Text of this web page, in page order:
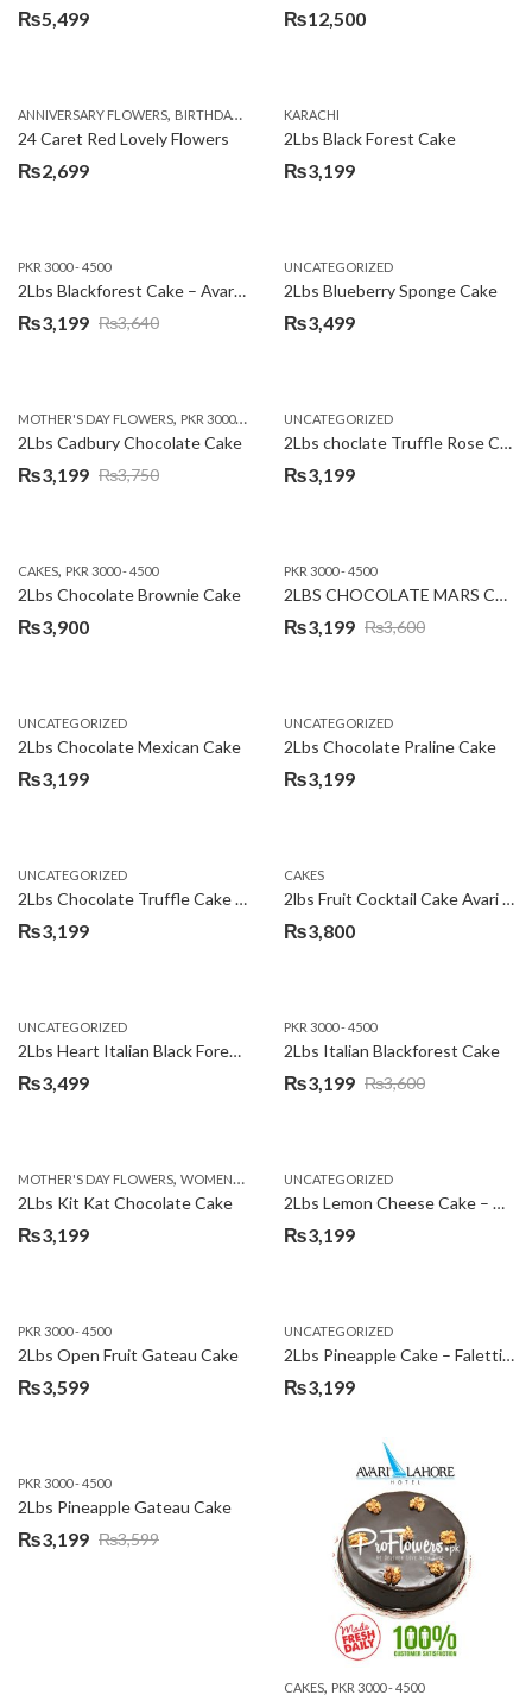
₨5,499 ₨12,500
ANNIVERSARY FLOWERS, BIRTHDAY FLOWERS ,LOCAL FLOWERS
24 Caret Red Lovely Flowers
₨2,699
KARACHI
2Lbs Black Forest Cake
₨3,199
PKR 3000 - 4500
2Lbs Blackforest Cake – Avari Hotel
₨3,640
Original
₨3,640.
₨3,199
Current
₨3,199.
UNCATEGORIZED
2Lbs Blueberry Sponge Cake
₨3,499
MOTHER'S DAY FLOWERS, PKR 3000 - 4500 WOMENS DAY FLOWERS
2Lbs Cadbury Chocolate Cake
₨3,750
Original
₨3,750.
₨3,199
Current
₨3,199.
UNCATEGORIZED
2Lbs choclate Truffle Rose Cake
₨3,199
CAKES, PKR 3000 - 4500
2Lbs Chocolate Brownie Cake
₨3,900
PKR 3000 - 4500
2LBS CHOCOLATE MARS CAKE
₨3,600
Original
₨3,600.
₨3,199
Current
₨3,199.
UNCATEGORIZED
2Lbs Chocolate Mexican Cake
₨3,199
UNCATEGORIZED
2Lbs Chocolate Praline Cake
₨3,199
UNCATEGORIZED
2Lbs Chocolate Truffle Cake – Avari
₨3,199
CAKES
2lbs Fruit Cocktail Cake Avari Hotel
₨3,800
UNCATEGORIZED
2Lbs Heart Italian Black Forest Cake
₨3,499
PKR 3000 - 4500
2Lbs Italian Blackforest Cake
₨3,600
Original
₨3,600.
₨3,199
Current
₨3,199.
MOTHER'S DAY FLOWERS, WOMENS DAY FLOWERS
2Lbs Kit Kat Chocolate Cake
₨3,199
UNCATEGORIZED
2Lbs Lemon Cheese Cake – Avari Hotel
₨3,199
PKR 3000 - 4500
2Lbs Open Fruit Gateau Cake
₨3,599
UNCATEGORIZED
2Lbs Pineapple Cake – Falettis Hotel
₨3,199
PKR 3000 - 4500
2Lbs Pineapple Gateau Cake
₨3,599
Original
₨3,199
Current
CAKES, PKR 3000 - 4500